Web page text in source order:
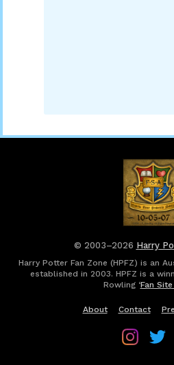
© 2003–2026 Harry
Harry Potter Fan Zone (HPFZ) is an
established in 2003. HPFZ is a
Rowling ‘Fan
About Contact
Follow
Harry